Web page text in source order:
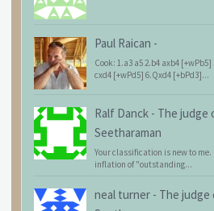
Paul Raican -
Cook: 1.a3 a5 2.b4 axb4
cxd4 [+wPd5] 6.Qxd4 [+bPd3]...
Ralf Danck - The judge
Seetharaman
Your classification is new to
inflation of "outstanding...
neal turner - The judge